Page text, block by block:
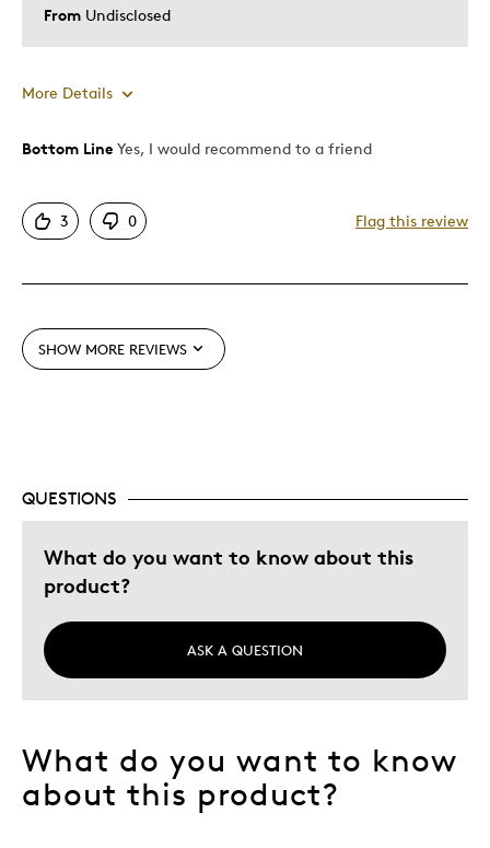
From Undisclosed
More Details
Pros
Good Value
One Of A Kind
Bottom Line Yes, I would recommend to a friend
3 0 Flag this review
SHOW MORE REVIEWS
QUESTIONS
What do you want to know about this
product?
ASK A QUESTION
What do you want to know
about this product?